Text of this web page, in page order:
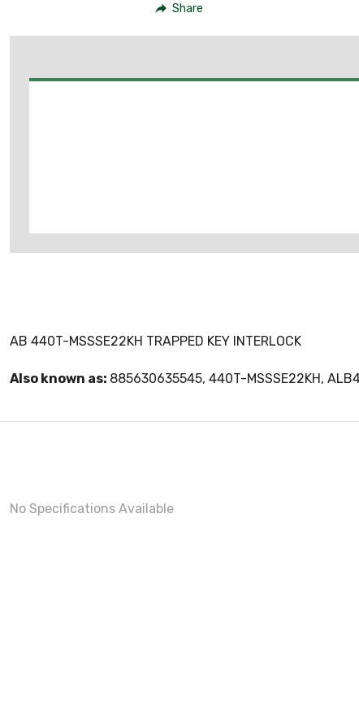
Share
AB 440T-MSSSE22KH TRAPPED KEY INTERLOCK
Also known as: 885630635545, 440T-MSSSE22KH,
No Specifications Available